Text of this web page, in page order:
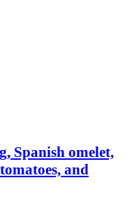
Spanish omelet,
and